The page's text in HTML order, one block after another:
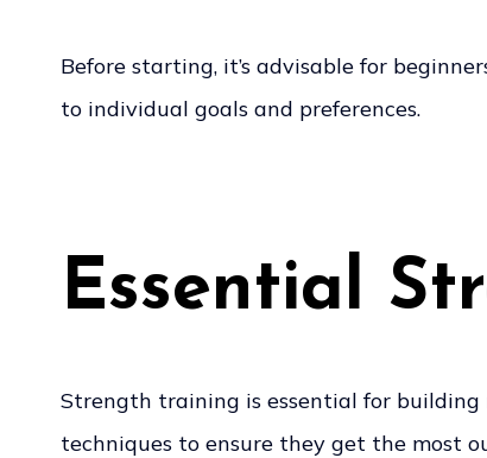
Before starting, it’s advisable for
to individual goals and preferences.
Essential
Strength training is essential for building
techniques to ensure they get the most